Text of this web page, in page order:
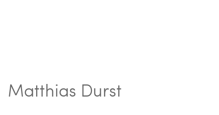
Matthias Durst